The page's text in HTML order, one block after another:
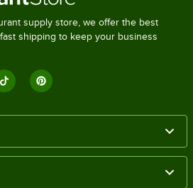
supply store, we offer the best
shipping to keep your business